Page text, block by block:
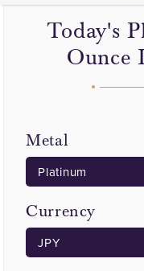
Today's
Ounce
Metal
Currency